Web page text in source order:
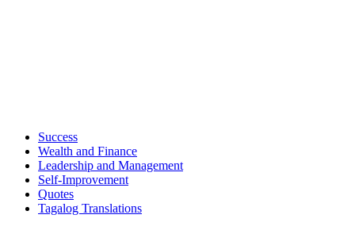
Success
Wealth and Finance
Leadership and Management
Self-Improvement
Quotes
Tagalog Translations